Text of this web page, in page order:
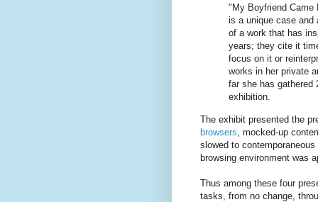
"My Boyfriend Came
is a unique case and
of a work that has
years; they cite it
focus on it or
works in her private
far she has gathered
exhibition.
The exhibit presented the
browsers , mocked-up
slowed to
browsing environment was
Thus among these four
tasks, from no change,